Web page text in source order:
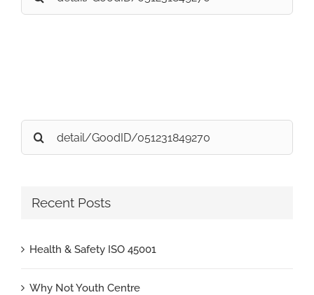
for:
Search
for:
Recent Posts
Health & Safety ISO 45001
Why Not Youth Centre